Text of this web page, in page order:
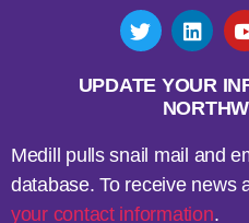
UPDATE YOUR
Medill pulls snail mail and
database. To receive news
your contact information.